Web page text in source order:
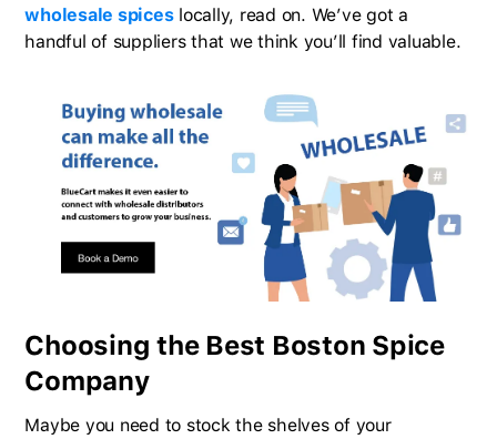
wholesale spiceslocally, read on. We’ve got a
handful of suppliers that we think you’ll find valuable.
Choosing the Best Boston Spice
Company
Maybe you need to stock the shelves of your